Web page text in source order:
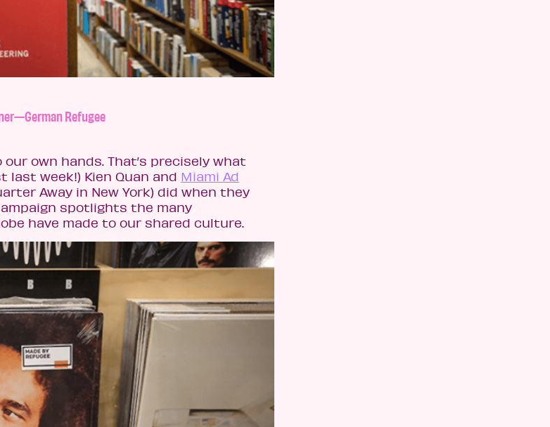
Refugee
own hands. That’s precisely what
last week!) Kien Quan and Miami Ad
Away in New York) did when they
spotlights the many
have made to our shared culture.